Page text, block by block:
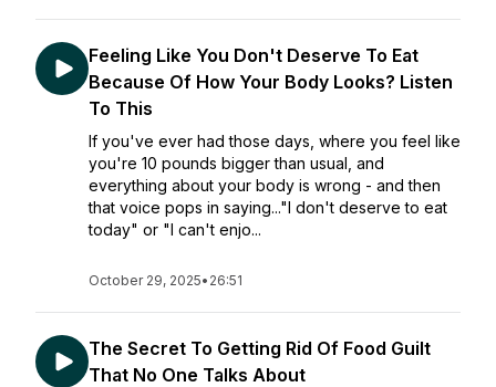
Feeling Like You Don't Deserve To Eat
Because Of How Your Body Looks? Listen
To This
If you've ever had those days, where you feel like
you're 10 pounds bigger than usual, and
everything about your body is wrong - and then
that voice pops in saying..."I don't deserve to eat
today" or "I can't enjo...
October 29, 2025• 26:51
The Secret To Getting Rid Of Food Guilt
That No One Talks About